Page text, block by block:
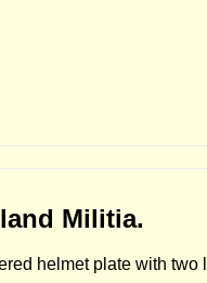
Militia.
helmet plate with